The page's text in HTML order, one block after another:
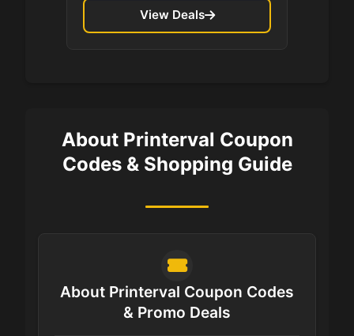
View Deals
About Printerval Coupon
Codes & Shopping Guide
About Printerval Coupon Codes
& Promo Deals